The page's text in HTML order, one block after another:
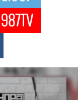
of Private
of a powerful private